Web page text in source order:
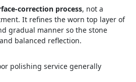
correction process, not a
It refines the worn top layer of
gradual manner so the stone
balanced reflection.
polishing service generally